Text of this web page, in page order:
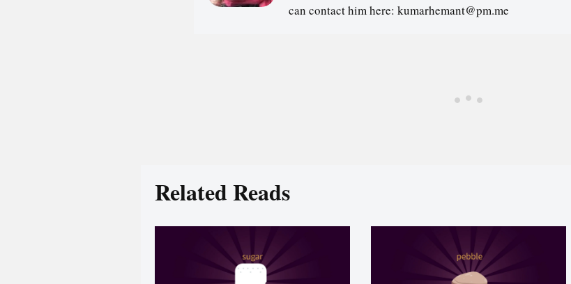
can contact him here: kumarhemant@pm.me
Related Reads